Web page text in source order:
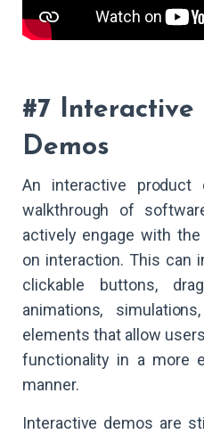
#7 Interactive
Demos
An interactive
walkthrough of
actively engage with
on interaction. This can
clickable buttons,
animations,
elements that allow
functionality in a more
manner.
Interactive demos are